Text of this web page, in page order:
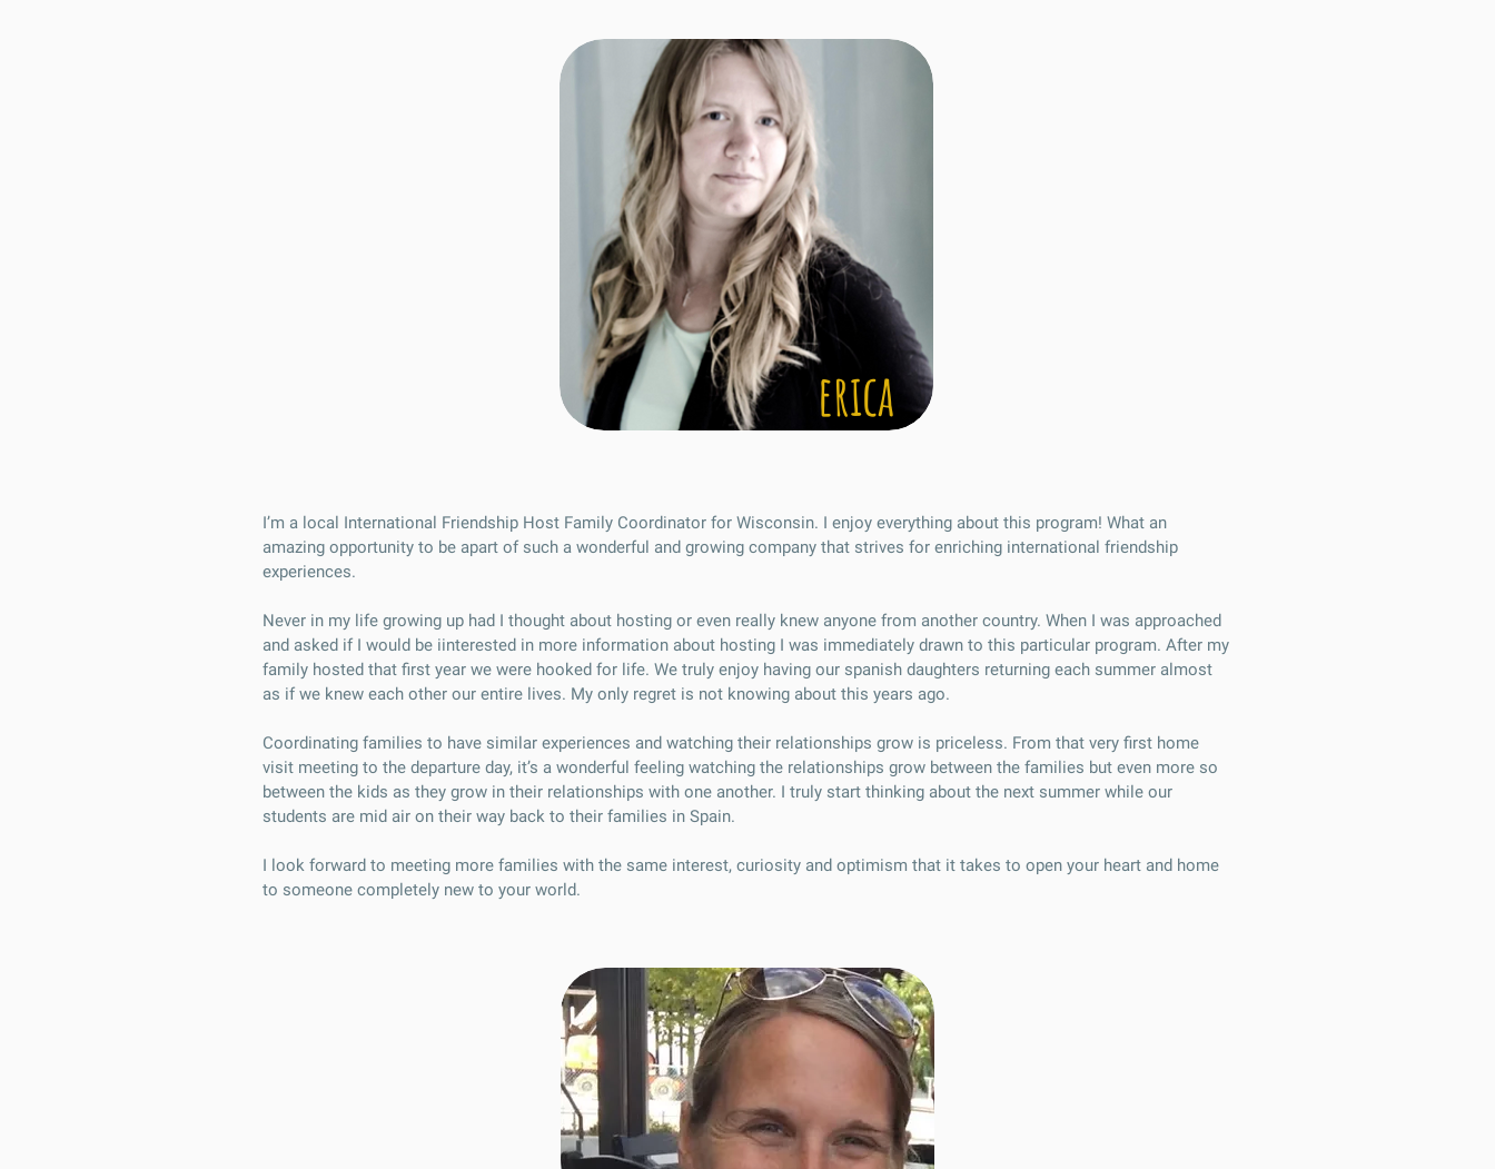
erica
I’m a local International Friendship Host Family Coordinator for Wisconsin. I enjoy everything about this program! What an
amazing opportunity to be apart of such a wonderful and growing company that strives for enriching international friendship
experiences.
Never in my life growing up had I thought about hosting or even really knew anyone from another country. When I was approached
and asked if I would be iinterested in more information about hosting I was immediately drawn to this particular program. After my
family hosted that first year we were hooked for life. We truly enjoy having our spanish daughters returning each summer almost
as if we knew each other our entire lives. My only regret is not knowing about this years ago.
Coordinating families to have similar experiences and watching their relationships grow is priceless. From that very first home
visit meeting to the departure day, it’s a wonderful feeling watching the relationships grow between the families but even more so
between the kids as they grow in their relationships with one another. I truly start thinking about the next summer while our
students are mid air on their way back to their families in Spain.
I look forward to meeting more families with the same interest, curiosity and optimism that it takes to open your heart and home
to someone completely new to your world.